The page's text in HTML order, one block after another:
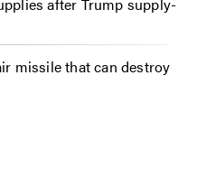
after Trump supply-
missile that can destroy